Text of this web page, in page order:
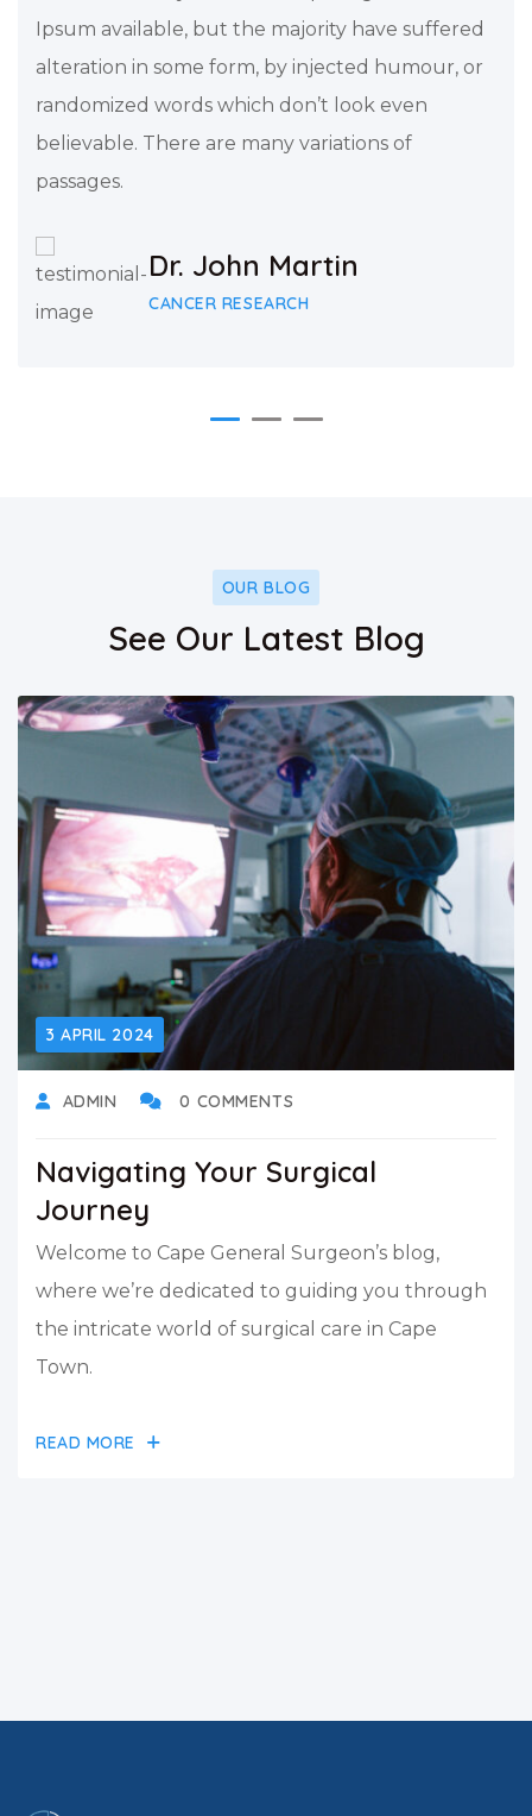
Ipsum available, but the majority have suffered
alteration in some form, by injected humour, or
randomized words which don’t look even
believable. There are many variations of
passages.
Dr. John Martin
CANCER RESEARCH
OUR BLOG
See Our Latest Blog
3 APRIL 2024
ADMIN 0 COMMENTS
Navigating Your Surgical
Journey
Welcome to Cape General Surgeon’s blog,
where we’re dedicated to guiding you through
the intricate world of surgical care in Cape
Town.
READ MORE